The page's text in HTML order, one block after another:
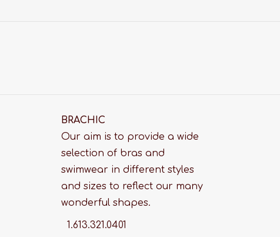
BRACHIC
Our aim is to provide a wide
selection of bras and
swimwear in different styles
and sizes to reflect our many
wonderful shapes.
1.613.321.0401